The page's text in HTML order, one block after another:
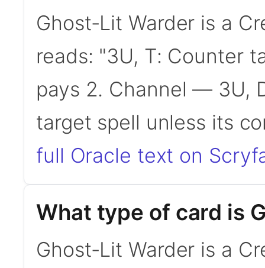
Ghost-Lit Warder is a
reads: "3U, T: Counter
pays 2. Channel — 3U,
target spell unless its
full Oracle text on
What type of card is
Ghost-Lit Warder is a